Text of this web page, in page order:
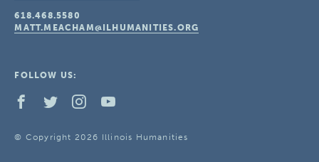
618.468.5580
MATT.MEACHAM@ILHUMANITIES.ORG
FOLLOW US:
© Copyright 2026 Illinois Humanities